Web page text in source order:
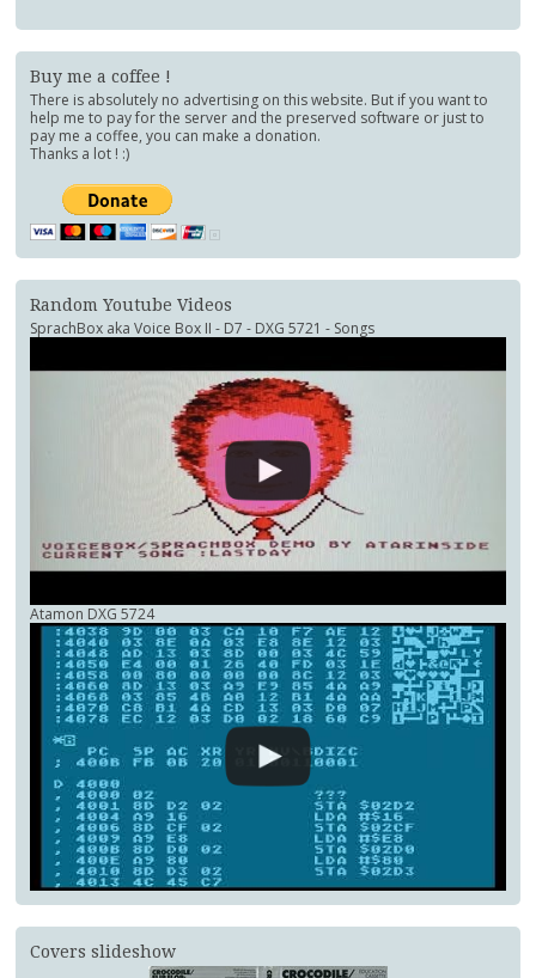
Buy me a coffee !
There is absolutely no advertising on this website. But if you want to
help me to pay for the server and the preserved software or just to
pay me a coffee, you can make a donation.
Thanks a lot ! :)
Random Youtube Videos
SprachBox aka Voice Box II - D7 - DXG 5721 - Songs
Atamon DXG 5724
Covers slideshow